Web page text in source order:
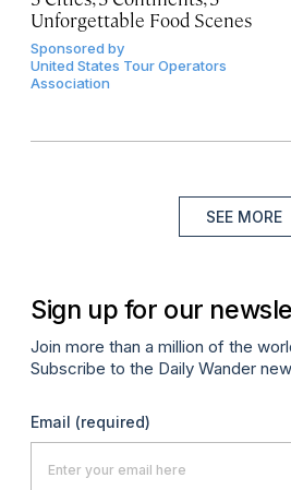
Unforgettable Food Scenes
Sponsored by
United States Tour Operators
Association
SEE MORE
Sign up for our
Join more than a million of the
Subscribe to the Daily Wander
Email (required)